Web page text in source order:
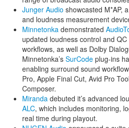
Junger Audio showcasted M*AP,
and loudness measurement
Minnetonka demonstrated
updated loudness control and
workflows, as well as Dolby
Minnetonka’s SurCode plug-ins
enabling surround sound
Pro, Apple Final Cut, Avid Pro
Composer.
Miranda debuted it’s advanced
ALC, which includes monitoring,
real time during playout.